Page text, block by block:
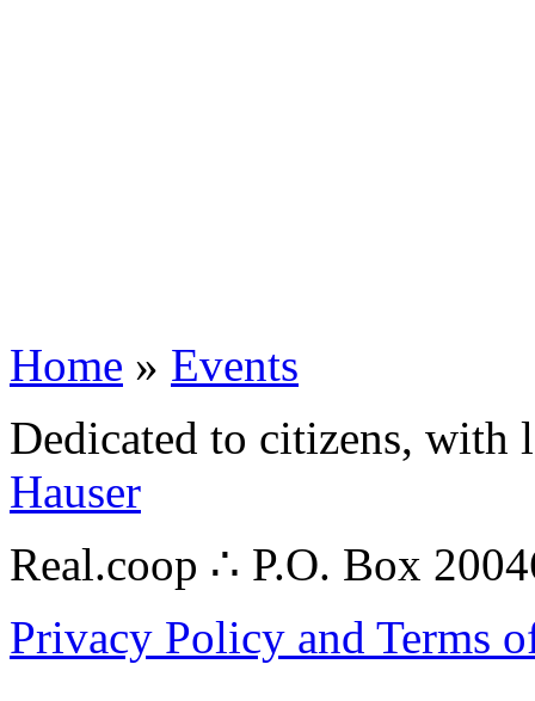
Home » Events
Dedicated to citizens,
Hauser
Real.coop ∴ P.O. Box
Privacy Policy and Terms